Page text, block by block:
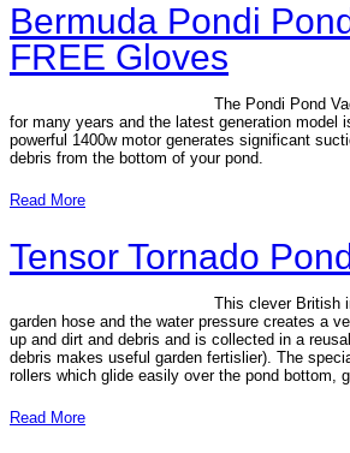
Bermuda Pondi
FREE Gloves
The Pondi Pond
for many years and the latest generation model
powerful 1400w motor generates significant
debris from the bottom of your pond.
Read More
Tensor Tornado
This clever British
garden hose and the water pressure creates a
up and dirt and debris and is collected in a
debris makes useful garden fertislier). The
rollers which glide easily over the pond bottom,
Read More